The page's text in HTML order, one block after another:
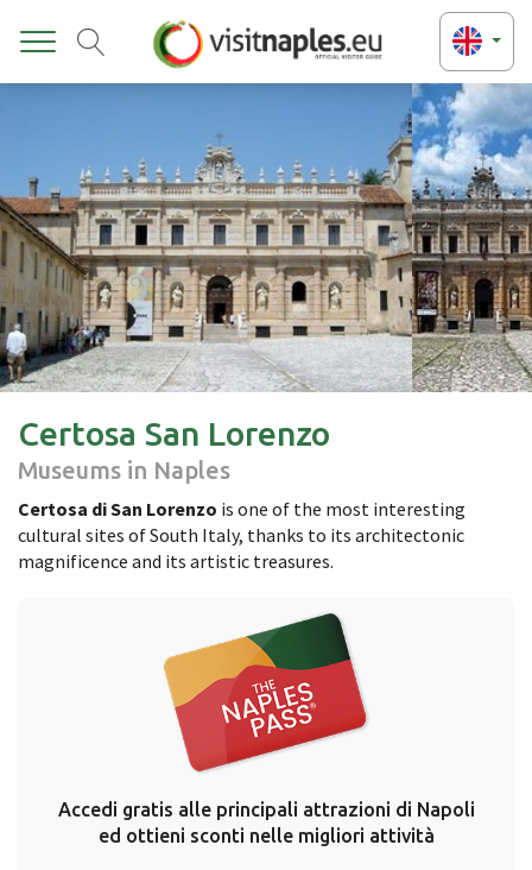
Certosa San Lorenzo
Museums in Naples
Certosa di San Lorenzo is one of the most interesting
cultural sites of South Italy, thanks to its architectonic
magnificence and its artistic treasures.
Accedi gratis alle principali attrazioni di Napoli
ed ottieni sconti nelle migliori attività